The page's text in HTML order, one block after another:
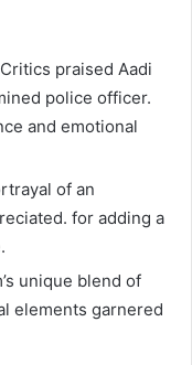
praised Aadi
police officer.
and emotional
of an
for adding a
unique blend of
elements garnered